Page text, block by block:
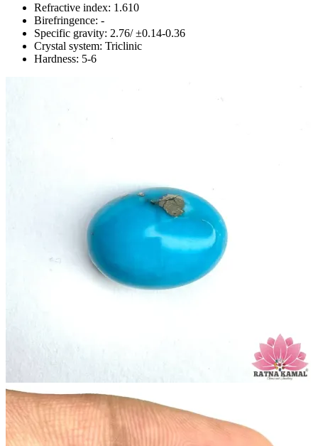
Refractive index: 1.610
Birefringence: -
Specific gravity: 2.76/ ±0.14-0.36
Crystal system: Triclinic
Hardness: 5-6